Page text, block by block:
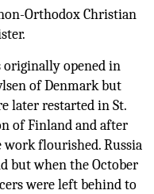
Orthodox Christian
originally opened in
of Denmark but
later restarted in St.
of Finland and after
work flourished. Russia
but when the October
were left behind to